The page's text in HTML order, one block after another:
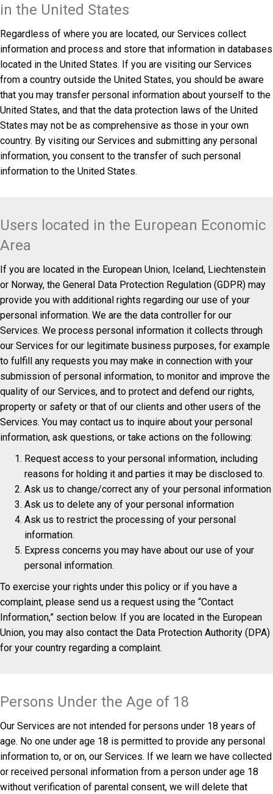
in the United States
Regardless of where you are located, our Services collect
information and process and store that information in databases
located in the United States. If you are visiting our Services
from a country outside the United States, you should be aware
that you may transfer personal information about yourself to the
United States, and that the data protection laws of the United
States may not be as comprehensive as those in your own
country. By visiting our Services and submitting any personal
information, you consent to the transfer of such personal
information to the United States.
Users located in the European Economic
Area
If you are located in the European Union, Iceland, Liechtenstein
or Norway, the General Data Protection Regulation (GDPR) may
provide you with additional rights regarding our use of your
personal information. We are the data controller for our
Services. We process personal information it collects through
our Services for our legitimate business purposes, for example
to fulfill any requests you may make in connection with your
submission of personal information, to monitor and improve the
quality of our Services, and to protect and defend our rights,
property or safety or that of our clients and other users of the
Services. You may contact us to inquire about your personal
information, ask questions, or take actions on the following:
Request access to your personal information, including
reasons for holding it and parties it may be disclosed to.
Ask us to change/correct any of your personal information
Ask us to delete any of your personal information
Ask us to restrict the processing of your personal
information.
Express concerns you may have about our use of your
personal information.
To exercise your rights under this policy or if you have a
complaint, please send us a request using the “Contact
Information,” section below. If you are located in the European
Union, you may also contact the Data Protection Authority (DPA)
for your country regarding a complaint.
Persons Under the Age of 18
Our Services are not intended for persons under 18 years of
age. No one under age 18 is permitted to provide any personal
information to, or on, our Services. If we learn we have collected
or received personal information from a person under age 18
without verification of parental consent, we will delete that